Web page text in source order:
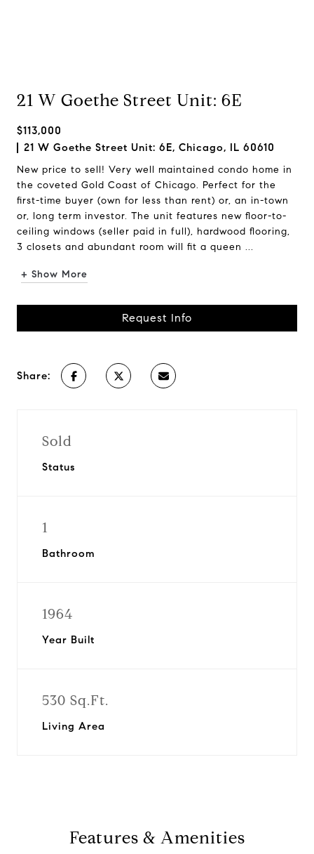
21 W Goethe Street Unit: 6E
$113,000
21 W Goethe Street Unit: 6E, Chicago, IL 60610
New price to sell! Very well maintained condo home in
the coveted Gold Coast of Chicago. Perfect for the
first-time buyer (own for less than rent) or, an in-town
or, long term investor. The unit features new floor-to-
ceiling windows (seller paid in full), hardwood flooring,
3 closets and abundant room will fit a queen ...
+ Show More
Request Info
Share:
Sold
Status
1
Bathroom
1964
Year Built
530 Sq.Ft.
Living Area
Features & Amenities